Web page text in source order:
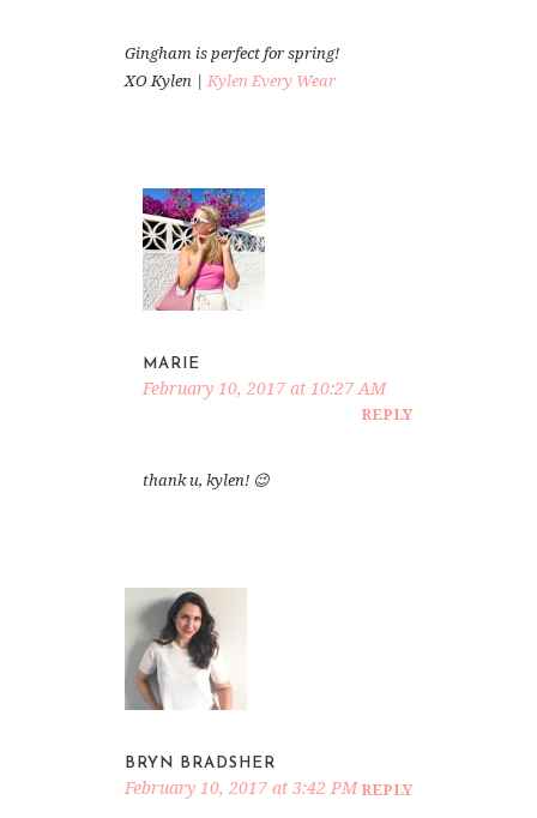
Gingham is perfect for spring!
XO Kylen | Kylen Every Wear
MARIE
February 10, 2017 at 10:27 AM
REPLY
thank u, kylen! 😉
BRYN BRADSHER
February 10, 2017 at 3:42 PM REPLY